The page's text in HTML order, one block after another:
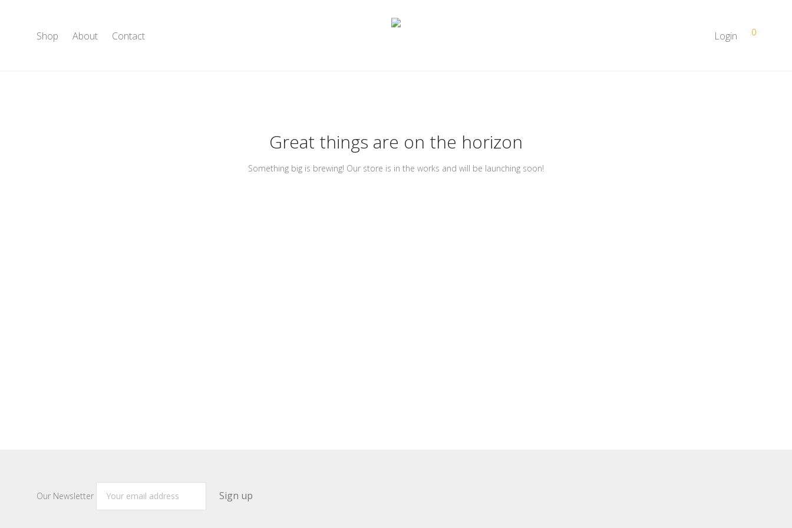
Shop About Contact Login 0
Great things are on the horizon
Something big is brewing! Our store is in the works and will be launching soon!
Our Newsletter